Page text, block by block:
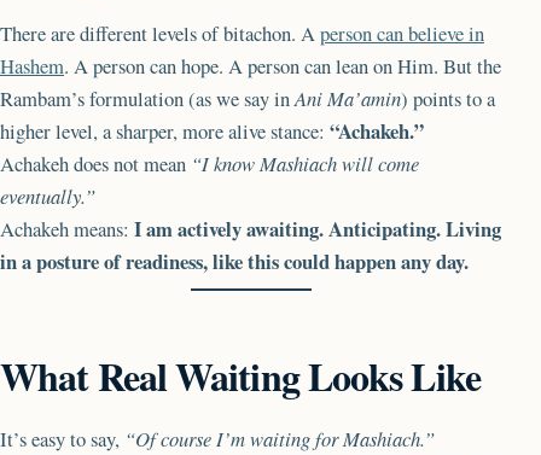
There are different levels of bitachon. Aperson can believe in
Hashem. A person can hope. A person can lean on Him. But the
Rambam’s formulation (as we say inAni Ma’amin) points to a
higher level, a sharper, more alive stance: “Achakeh.”
Achakeh does not mean “I know Mashiach will come
eventually.”
Achakeh means: I am actively awaiting. Anticipating. Living
in a posture of readiness, like this could happen any day.
What Real Waiting Looks Like
It’s easy to say, “Of course I’m waiting for Mashiach.”